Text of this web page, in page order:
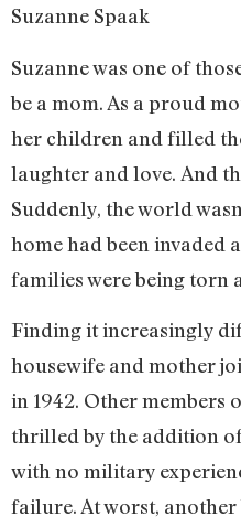
Suzanne Spaak
Suzanne was one of
be a mom. As a proud
her children and filled
laughter and love. And
Suddenly, the world
home had been invaded
families were being torn
Finding it increasingly
housewife and mother
in 1942. Other members
thrilled by the addition
with no military
failure. At worst,